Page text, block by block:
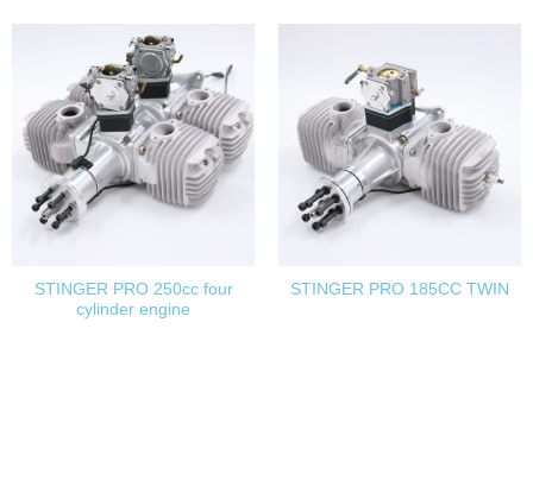
STINGER PRO 250cc four
cylinder engine
STINGER PRO 185CC TWIN